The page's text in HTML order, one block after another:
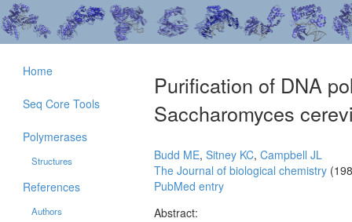
Purification of DNA
Saccharomyces
Budd ME, Sitney KC, Campbell JL
The Journal of biological chemistry
PubMed entry
Abstract:
Home
Seq Core Tools
Polymerases
Structures
References
Authors